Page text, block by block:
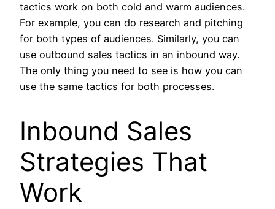
tactics work on both cold and warm audiences.
For example, you can do research and pitching
for both types of audiences. Similarly, you can
use outbound sales tactics in an inbound way.
The only thing you need to see is how you can
use the same tactics for both processes.
Inbound Sales
Strategies That
Work